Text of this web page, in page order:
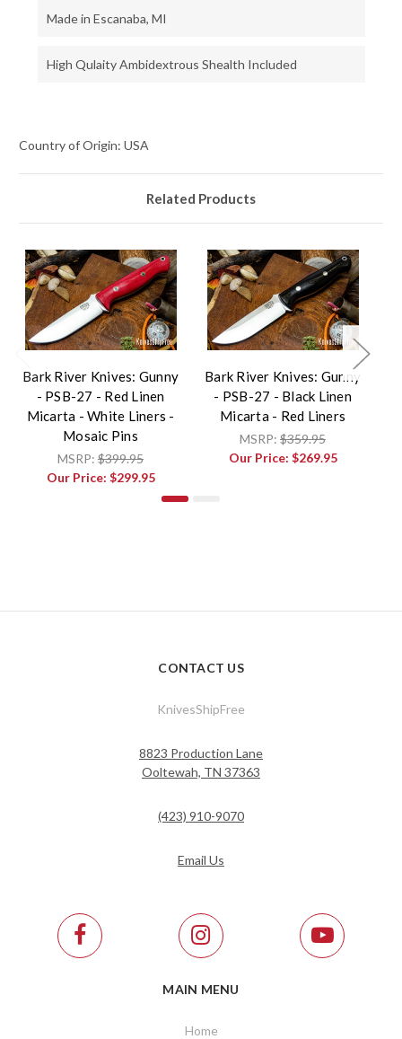
Made in Escanaba, MI
High Qulaity Ambidextrous Shealth Included
Country of Origin: USA
Related Products
Bark River Knives: Gunny
- PSB-27 - Red Linen
Micarta - White Liners -
Mosaic Pins
MSRP: $399.95
Our Price: $299.95
Bark River Knives: Gunny
- PSB-27 - Black Linen
Micarta - Red Liners
MSRP: $359.95
Our Price: $269.95
CONTACT US
KnivesShipFree
8823 Production Lane
Ooltewah, TN 37363
(423) 910-9070
Email Us
MAIN MENU
Home